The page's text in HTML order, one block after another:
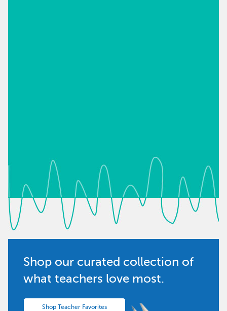
Shop our curated collection of
what teachers love most.
Shop Teacher Favorites